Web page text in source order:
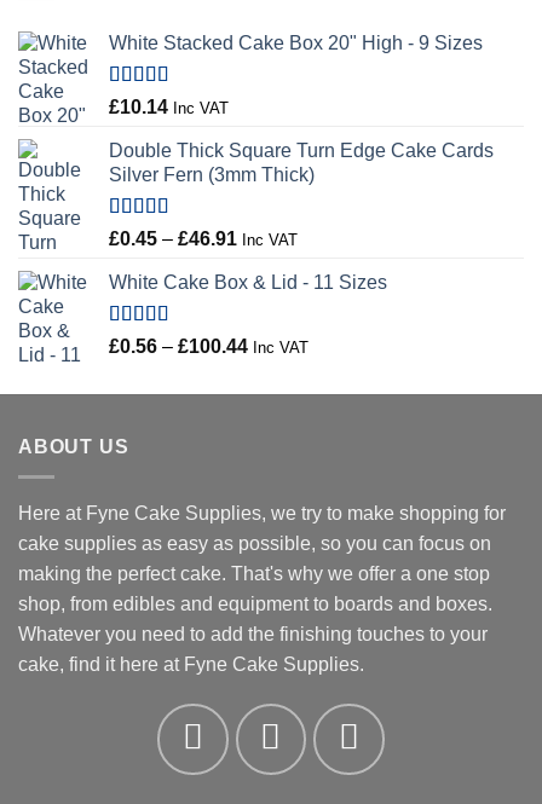
White Stacked Cake Box 20" High - 9 Sizes
Rated5.00
£10.14 Inc VAT
Double Thick Square Turn Edge Cake Cards
Silver Fern (3mm Thick)
Rated 5.00
£0.45 – £46.91 Price
£0.45
£46.91
Inc VAT
White Cake Box & Lid - 11 Sizes
Rated 5.00
£0.56 – £100.44Price
£0.56
Inc VAT
ABOUT US
Here at Fyne Cake Supplies, we try to make shopping for
cake supplies as easy as possible, so you can focus on
making the perfect cake. That's why we offer a one stop
shop, from edibles and equipment to boards and boxes.
Whatever you need to add the finishing touches to your
cake, find it here at Fyne Cake Supplies.